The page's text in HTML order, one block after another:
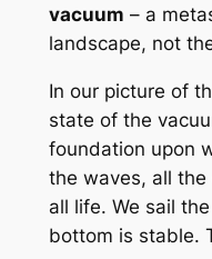
vacuum – a
landscape, not
In our picture of
state of the
foundation upon
the waves, all
all life. We sail
bottom is stable.